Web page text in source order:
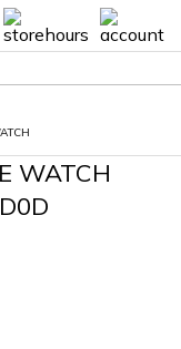
WATCH